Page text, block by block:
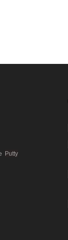
Putty